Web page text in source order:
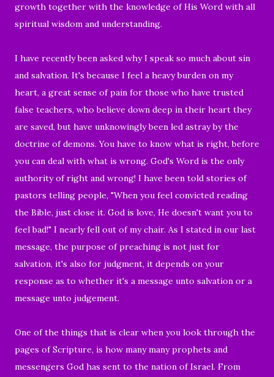
growth together with the knowledge of His Word with all
spiritual wisdom and understanding.
I have recently been asked why I speak so much about sin
and salvation. It's because I feel a heavy burden on my
heart, a great sense of pain for those who have trusted
false teachers, who believe down deep in their heart they
are saved, but have unknowingly been led astray by the
doctrine of demons. You have to know what is right, before
you can deal with what is wrong. God's Word is the only
authority of right and wrong! I have been told stories of
pastors telling people, "When you feel convicted reading
the Bible, just close it. God is love, He doesn't want you to
feel bad!" I nearly fell out of my chair. As I stated in our last
message, the purpose of preaching is not just for
salvation, it's also for judgment, it depends on your
response as to whether it's a message unto salvation or a
message unto judgement.
One of the things that is clear when you look through the
pages of Scripture, is how many many prophets and
messengers God has sent to the nation of Israel. From